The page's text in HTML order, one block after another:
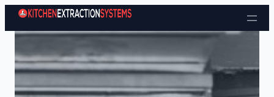
Skip to content